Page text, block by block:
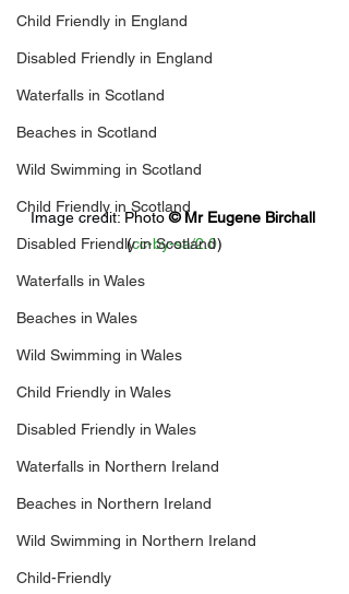
Child Friendly in England
Disabled Friendly in England
Waterfalls in Scotland
Beaches in Scotland
Wild Swimming in Scotland
Child Friendly in Scotland
Disabled Friendly in Scotland
Waterfalls in Wales
Beaches in Wales
Wild Swimming in Wales
Child Friendly in Wales
Disabled Friendly in Wales
Waterfalls in Northern Ireland
Beaches in Northern Ireland
Wild Swimming in Northern Ireland
Child-Friendly
Image credit: Photo © Mr Eugene Birchall
(cc-by-sa/2.0)